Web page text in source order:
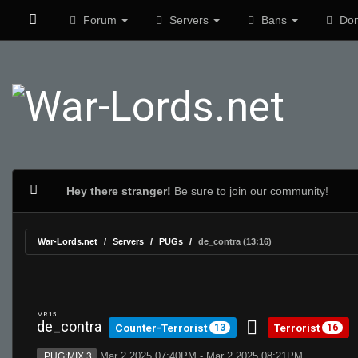
Forum Servers Bans
Hey there stranger! Be sure to join our community!
War-Lords.net Servers PUGs de_contra (13:16)
MR 15
de_contra Counter-Terrorist 13 Terrorist 16